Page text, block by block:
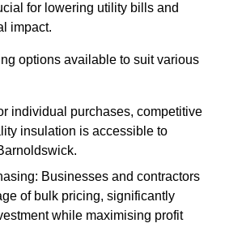
for lowering utility bills and
impact.
options available to suit various
individual purchases, competitive
insulation is accessible to
Businesses and contractors
of bulk pricing, significantly
while maximising profit